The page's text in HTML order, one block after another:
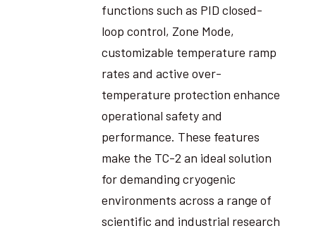
functions such as PID closed-
loop control, Zone Mode,
customizable temperature ramp
rates and active over-
temperature protection enhance
operational safety and
performance. These features
make the TC-2 an ideal solution
for demanding cryogenic
environments across a range of
scientific and industrial research